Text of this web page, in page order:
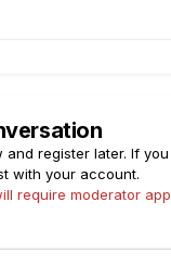
and register later. If
with your account.
require moderator